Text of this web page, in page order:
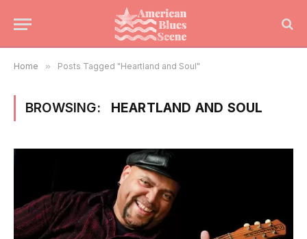
Home » Posts Tagged "Heartland and Soul"
BROWSING: HEARTLAND AND SOUL